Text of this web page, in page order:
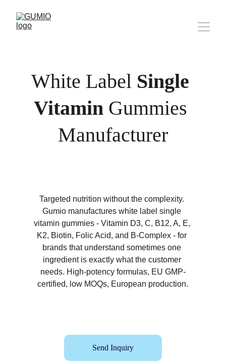
White Label Single
Vitamin Gummies
Manufacturer
Targeted nutrition without the complexity.
Gumio manufactures white label single
vitamin gummies - Vitamin D3, C, B12, A, E,
K2, Biotin, Folic Acid, and B-Complex - for
brands that understand sometimes one
ingredient is exactly what the customer
needs. High-potency formulas, EU GMP-
certified, low MOQs, European production.
Send Inquiry